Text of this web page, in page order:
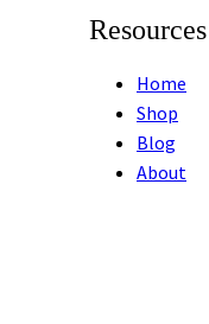
Resources
Home
Shop
Blog
About